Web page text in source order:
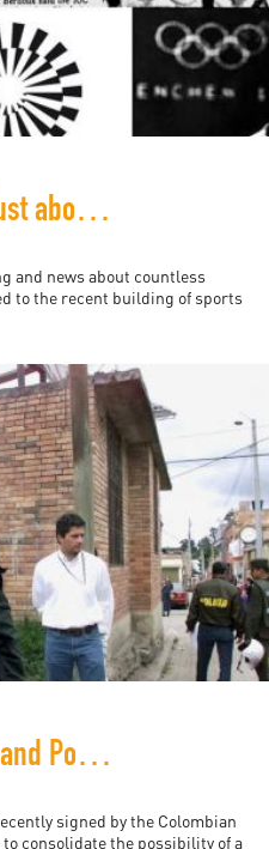
#Olympics2016: Not just about the athletes
and news about countless
to the recent building of sports
Peace, Infrastructure and Politics in Colombia
signed by the Colombian
consolidate the possibility of a